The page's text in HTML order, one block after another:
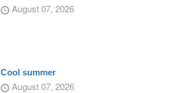
August 07, 2026
Cool summer
August 07, 2026